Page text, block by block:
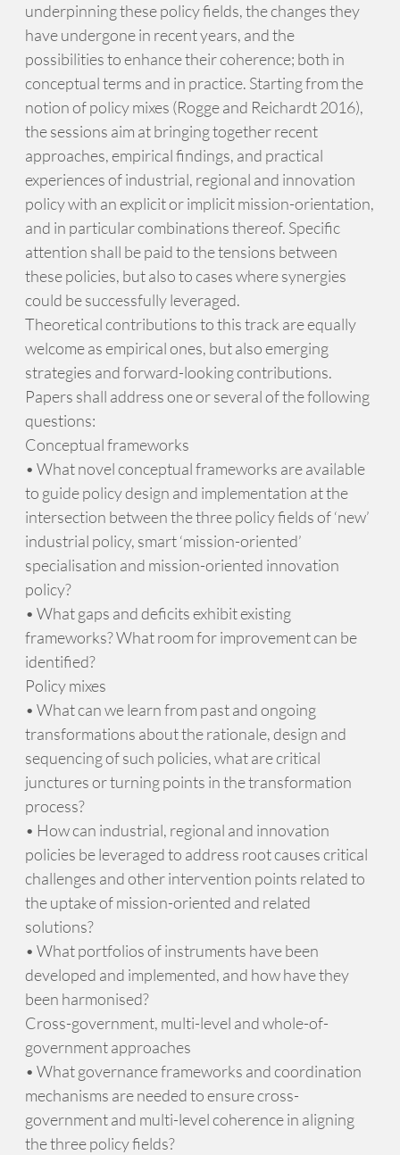
underpinning these policy fields, the changes they
have undergone in recent years, and the
possibilities to enhance their coherence; both in
conceptual terms and in practice. Starting from the
notion of policy mixes (Rogge and Reichardt 2016),
the sessions aim at bringing together recent
approaches, empirical findings, and practical
experiences of industrial, regional and innovation
policy with an explicit or implicit mission-orientation,
and in particular combinations thereof. Specific
attention shall be paid to the tensions between
these policies, but also to cases where synergies
could be successfully leveraged.
Theoretical contributions to this track are equally
welcome as empirical ones, but also emerging
strategies and forward-looking contributions.
Papers shall address one or several of the following
questions:
Conceptual frameworks
• What novel conceptual frameworks are available
to guide policy design and implementation at the
intersection between the three policy fields of ‘new’
industrial policy, smart ‘mission-oriented’
specialisation and mission-oriented innovation
policy?
• What gaps and deficits exhibit existing
frameworks? What room for improvement can be
identified?
Policy mixes
• What can we learn from past and ongoing
transformations about the rationale, design and
sequencing of such policies, what are critical
junctures or turning points in the transformation
process?
• How can industrial, regional and innovation
policies be leveraged to address root causes critical
challenges and other intervention points related to
the uptake of mission-oriented and related
solutions?
• What portfolios of instruments have been
developed and implemented, and how have they
been harmonised?
Cross-government, multi-level and whole-of-
government approaches
• What governance frameworks and coordination
mechanisms are needed to ensure cross-
government and multi-level coherence in aligning
the three policy fields?